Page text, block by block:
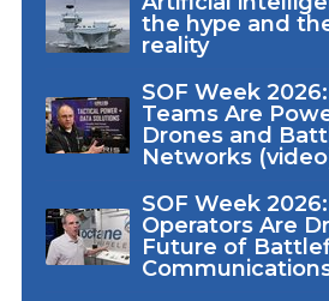
the hype and
reality
SOF Week
Teams Are
Drones and
Networks
SOF Week
Operators Are
Future of